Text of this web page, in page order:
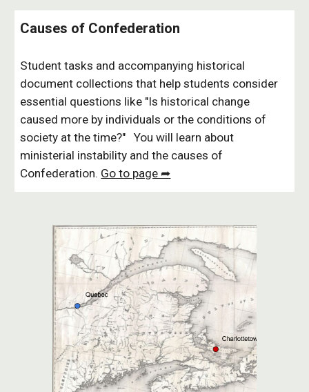
Causes of Confederation
Student tasks and accompanying historical
document collections that help students consider
essential questions like "Is historical change
caused more by individuals or the conditions of
society at the time?" You will learn about
ministerial instability and the causes of
Confederation. Go to page ➦